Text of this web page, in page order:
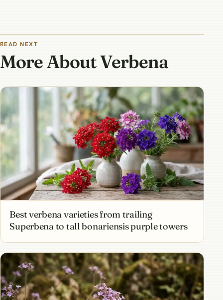
READ NEXT
More About Verbena
Best verbena varieties from trailing
Superbena to tall bonariensis purple towers